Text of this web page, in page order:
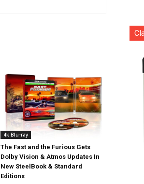
4k Blu-ray
The Fast and the Furious Gets
Dolby Vision & Atmos Updates In
New SteelBook & Standard
Editions